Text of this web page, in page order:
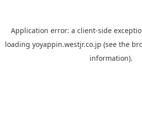
Application error: a client-side
loading yoyappin.westjr.co.jp (see the
information).